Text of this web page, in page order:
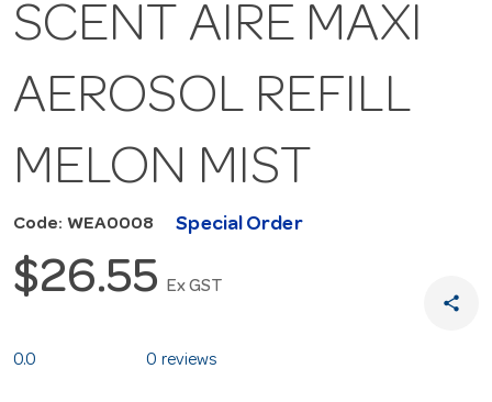
SCENT AIRE MAXI
AEROSOL REFILL
MELON MIST
Code: WEA0008 Special Order
$26.55 Ex GST
share
0.0 0 reviews